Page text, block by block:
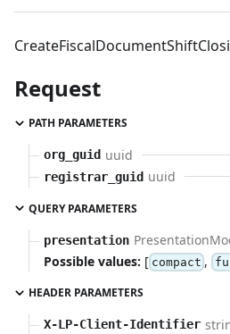
Request
PATH PARAMETERS
org_guid uuid
registrar_guid uuid
QUERY PARAMETERS
presentation
Possible values: [ compact ,
HEADER PARAMETERS
X-LP-Client-Identifier